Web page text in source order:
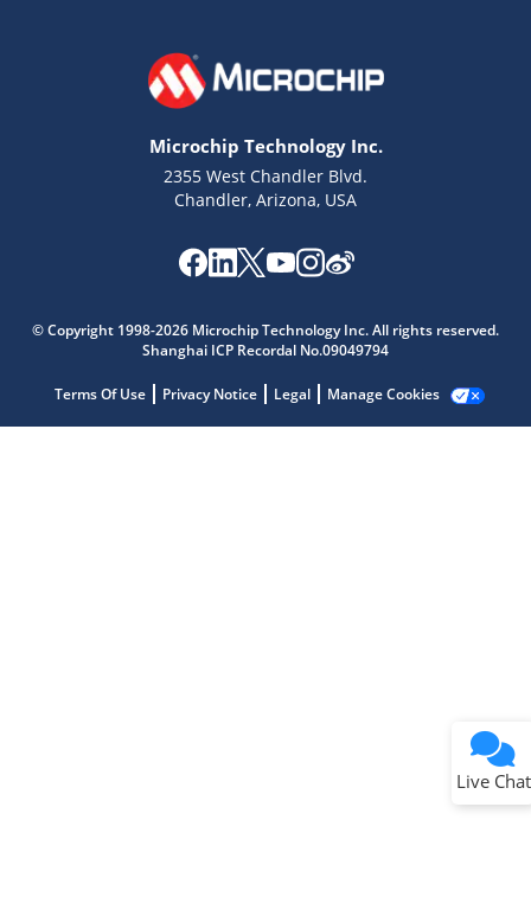
Microchip Technology Inc.
2355 West Chandler Blvd.
Chandler, Arizona, USA
© Copyright 1998-2026 Microchip Technology Inc. All rights reserved.
Shanghai ICP Recordal No.09049794
Terms Of Use Privacy Notice Legal Manage Cookies
Live Chat